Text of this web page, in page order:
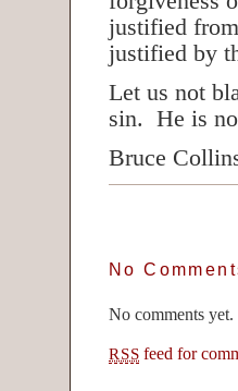
justified
justified by
Let us not
sin. He is
Bruce
No
No comments yet.
RSS feed for